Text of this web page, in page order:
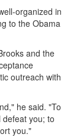
organized in
to the Obama
and the
outreach with
he said. "To
you; to
you."